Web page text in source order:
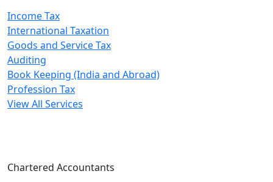
Income Tax
International Taxation
Goods and Service Tax
Auditing
Book Keeping (India and Abroad)
Profession Tax
View All Services
Chartered Accountants